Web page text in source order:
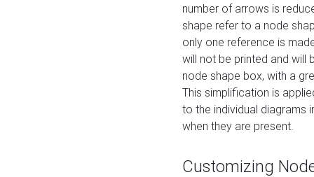
number of arrows is
shape refer to a node
only one reference is
will not be printed and will
node shape box, with a
This simplification is
to the individual diagrams
when they are present.
Customizing